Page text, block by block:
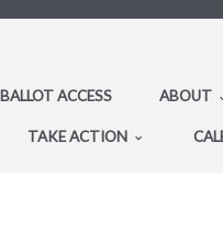
BALLOT ACCESS ABOUT
TAKE ACTION